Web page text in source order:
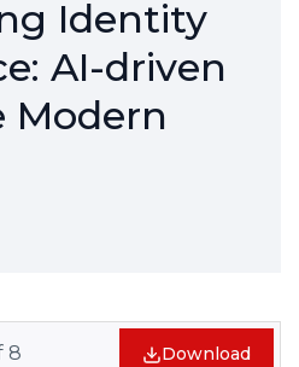
Identity
AI-driven
Modern
8 Download